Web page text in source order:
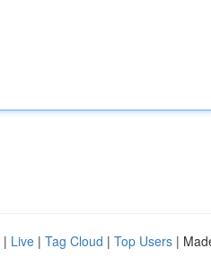
| Live | Tag Cloud | Top Users |